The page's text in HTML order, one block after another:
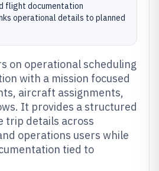
flight documentation
operational details to planned
on operational scheduling
with a mission focused
aircraft assignments,
It provides a structured
trip details across
operations users while
tied to